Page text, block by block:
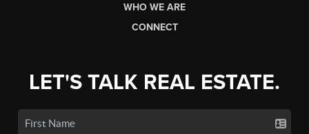
WHO WE ARE
CONNECT
LET'S TALK REAL ESTATE.